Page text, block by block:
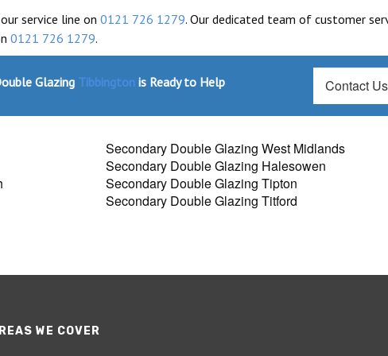
service line on 0121 726 1279. Our dedicated team of customer
0121 726 1279.
Glazing Tibbington is Ready to Help Contact Us
Secondary Double Glazing West Midlands
Secondary Double Glazing Halesowen
Secondary Double Glazing Tipton
Secondary Double Glazing Titford
WE COVER